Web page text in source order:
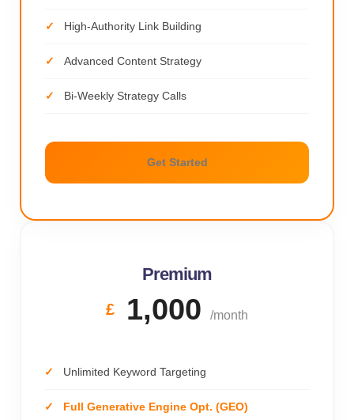
High-Authority Link Building
Advanced Content Strategy
Bi-Weekly Strategy Calls
Get Started
Premium
£ 1,000 /month
Unlimited Keyword Targeting
Full Generative Engine Opt. (GEO)